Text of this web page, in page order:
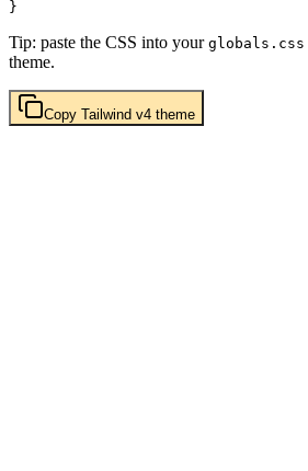
Tip: paste the CSS into your globals.css
theme.
Copy Tailwind v4 theme